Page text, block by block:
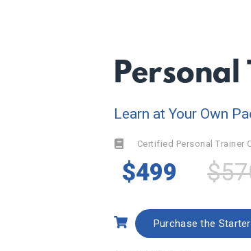
Learn at Your Own
Certified Personal Trainer
$499